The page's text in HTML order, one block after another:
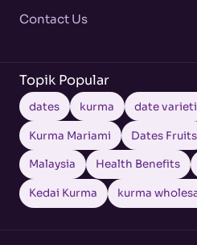
Contact Us
Topik Popular
dates kurma date
Kurma Mariami Dates Fruits
Malaysia Health Benefits
Kedai Kurma kurma